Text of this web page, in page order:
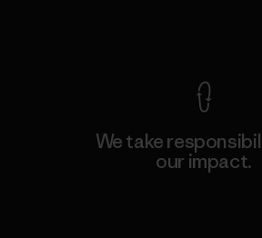
We take
our impact.